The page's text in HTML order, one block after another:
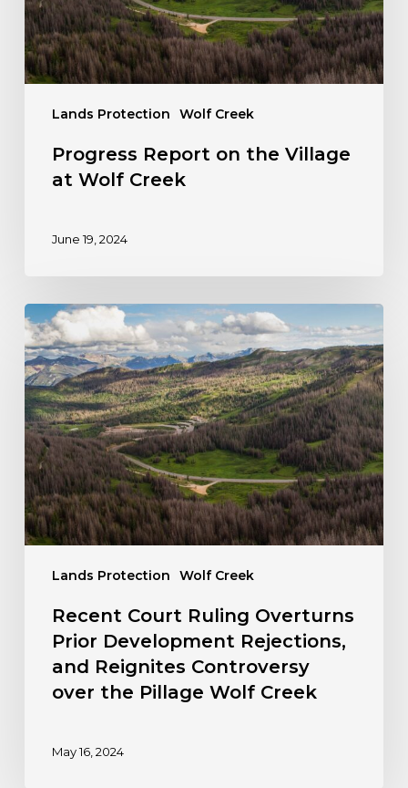
Lands Protection Wolf Creek
Creek
Progress Report on the Village
at Wolf Creek
June 19, 2024
Lands Protection Wolf Creek
Recent
Court
Ruling
Overturns
Prior
Development
Rejections,
and
Reignites
Controversy
over
Wolf
Creek
Recent Court Ruling Overturns
Prior Development Rejections,
and Reignites Controversy
over the Pillage Wolf Creek
May 16, 2024